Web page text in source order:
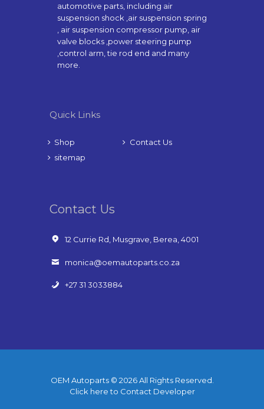
automotive parts, including air
suspension shock ,air suspension spring
, air suspension compressor pump, air
valve blocks ,power steering pump
,control arm, tie rod end and many
more.
Quick Links
Shop
Contact Us
sitemap
Contact Us
12 Currie Rd, Musgrave, Berea, 4001
monica@oemautoparts.co.za
+27 31 3033884
OEM Autoparts © 2026 All Rights Reserved.
Click here to Contact Developer